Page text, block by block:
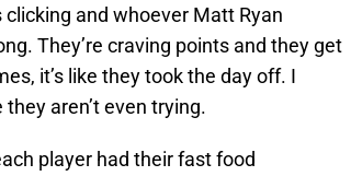
and whoever Matt Ryan
They’re craving points and they get
it’s like they took the day off. I
they aren’t even trying.
player had their fast food